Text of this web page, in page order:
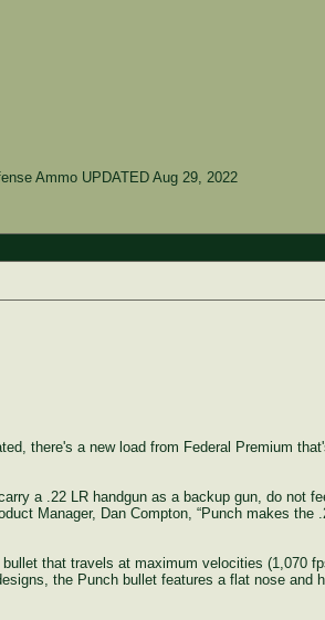
Ammo UPDATED Aug 29, 2022
there's a new load from Federal Premium
a .22 LR handgun as a backup gun, do not
Manager, Dan Compton, “Punch makes
that travels at maximum velocities (1,070
the Punch bullet features a flat nose